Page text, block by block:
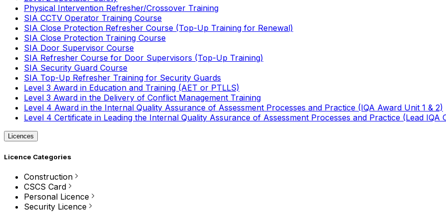
Physical Intervention Refresher/Crossover Training
SIA CCTV Operator Training Course
SIA Close Protection Refresher Course (Top-Up Training for Renewal)
SIA Close Protection Training Course
SIA Door Supervisor Course
SIA Refresher Course for Door Supervisors (Top-Up Training)
SIA Security Guard Course
SIA Top-Up Refresher Training for Security Guards
Level 3 Award in Education and Training (AET or PTLLS)
Level 3 Award in the Delivery of Conflict Management Training
Level 4 Award in the Internal Quality Assurance of Assessment Processes and Practice (IQA Award Unit 1 & 2)
Level 4 Certificate in Leading the Internal Quality Assurance of Assessment Processes and Practice (Lead IQA
Licences
Licence Categories
Construction
CSCS Card
Personal Licence
Security Licence